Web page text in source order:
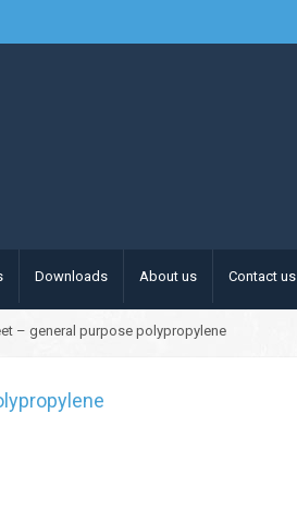
Downloads About us Contact us
– general purpose polypropylene